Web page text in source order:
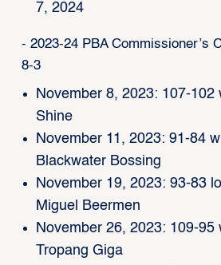
7, 2024
- 2023-24 PBA Commissioner’s
8-3
November 8, 2023: 107-102
Shine
November 11, 2023: 91-84
Blackwater Bossing
November 19, 2023: 93-83
Miguel Beermen
November 26, 2023: 109-95
Tropang Giga